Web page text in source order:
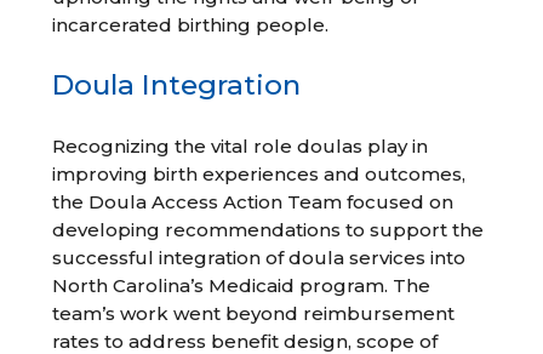
incarcerated birthing people.
Doula Integration
Recognizing the vital role doulas play in
improving birth experiences and outcomes,
the Doula Access Action Team focused on
developing recommendations to support the
successful integration of doula services into
North Carolina’s Medicaid program. The
team’s work went beyond reimbursement
rates to address benefit design, scope of